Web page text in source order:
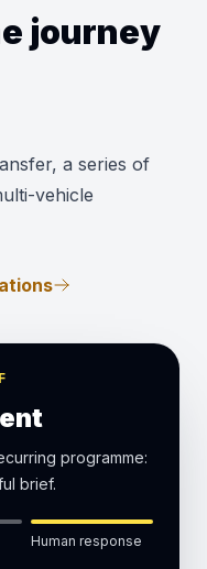
journey
a series of
vehicle
programme:
brief.
Human response